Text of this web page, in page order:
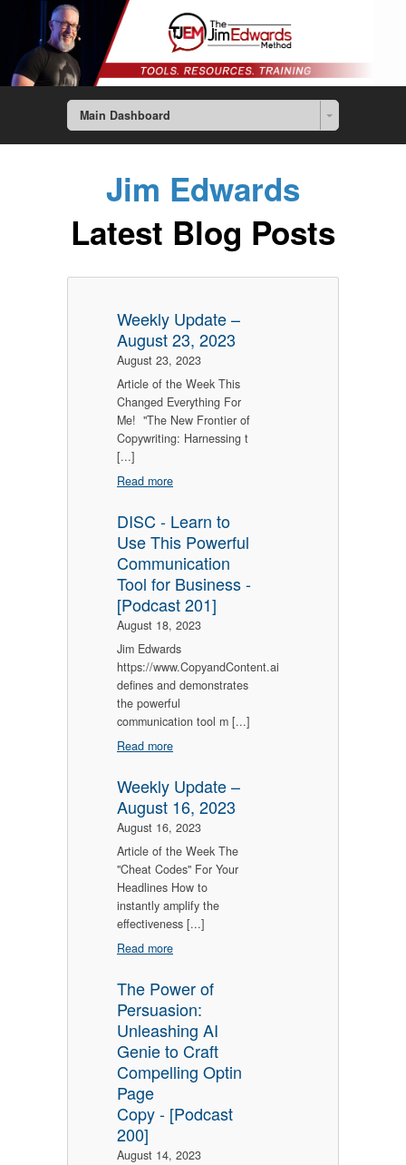
Main Dashboard
Jim Edwards
Latest Blog Posts
Weekly Update –
August 23, 2023
August 23, 2023
Article of the Week This
Changed Everything For
Me! "The New Frontier of
Copywriting: Harnessing t
[...]
Read more
DISC - Learn to
Use This Powerful
Communication
Tool for Business -
[Podcast 201]
August 18, 2023
Jim Edwards
https://www.CopyandContent.ai
defines and demonstrates
the powerful
communication tool m [...]
Read more
Weekly Update –
August 16, 2023
August 16, 2023
Article of the Week The
"Cheat Codes" For Your
Headlines How to
instantly amplify the
effectiveness [...]
Read more
The Power of
Persuasion:
Unleashing AI
Genie to Craft
Compelling Optin
Page
Copy - [Podcast
200]
August 14, 2023